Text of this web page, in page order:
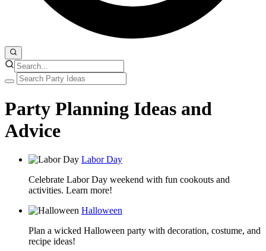
Party Planning Ideas and
Advice
Labor Day
Celebrate Labor Day weekend with fun cookouts and
activities. Learn more!
Halloween
Plan a wicked Halloween party with decoration, costume, and
recipe ideas!